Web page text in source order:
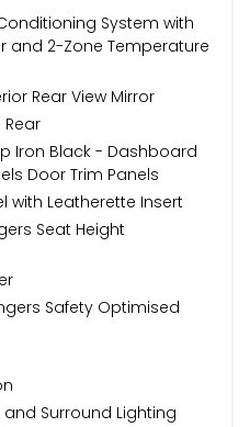
System with
and 2-Zone Temperature
Rear View Mirror
Iron Black - Dashboard
Door Trim Panels
with Leatherette Insert
Seat Height
Safety Optimised
Surround Lighting